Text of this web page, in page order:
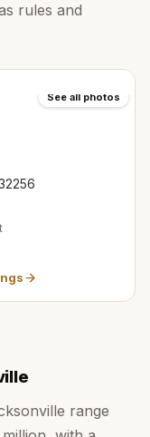
rules and
See all photos
range